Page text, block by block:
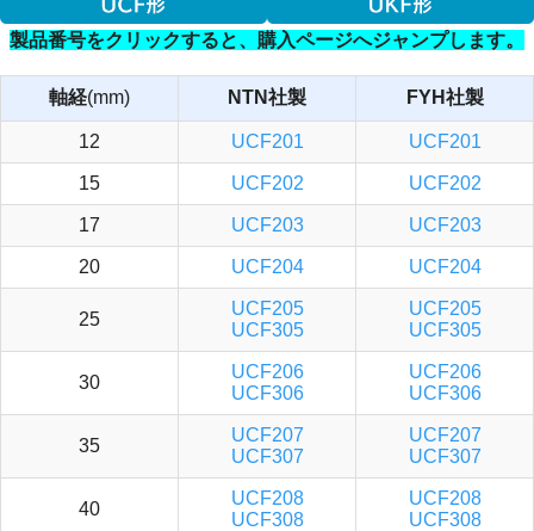
製品番号をクリックすると、購入ページへジャンプします。
軸経(mm) NTN社製 FYH社製
12 UCF201 UCF201
15 UCF202 UCF202
17 UCF203 UCF203
20 UCF204 UCF204
25
UCF205
UCF305
UCF205
UCF305
30
UCF206
UCF306
UCF206
UCF306
35
UCF207
UCF307
UCF207
UCF307
40
UCF208
UCF308
UCF208
UCF308